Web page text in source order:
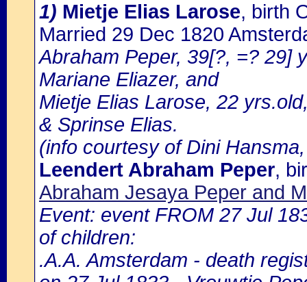
1) Mietje Elias Larose, birth
Married 29 Dec 1820
Abraham Peper, 39[?, =? 29]
Mariane Eliazer, and
Mietje Elias Larose, 22
& Sprinse Elias.
(info courtesy of Dini
Leendert Abraham Peper,
Abraham Jesaya Peper and
Event: event FROM 27 Jul
of children:
.A.A. Amsterdam - death